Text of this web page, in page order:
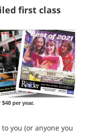
first class
per year.
you (or anyone you